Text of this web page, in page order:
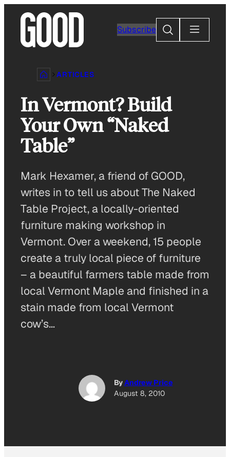
content
Subscribe
Search
ARTICLES
In Vermont? Build
Your Own “Naked
Table”
Mark Hexamer, a friend of GOOD,
writes in to tell us about The Naked
Table Project, a locally-oriented
furniture making workshop in
Vermont. Over a weekend, 15 people
create a truly local piece of furniture
– a beautiful farmers table made from
local Vermont Maple and finished in a
stain made from local Vermont
cow’s…
ByAndrew Price
August 8, 2010